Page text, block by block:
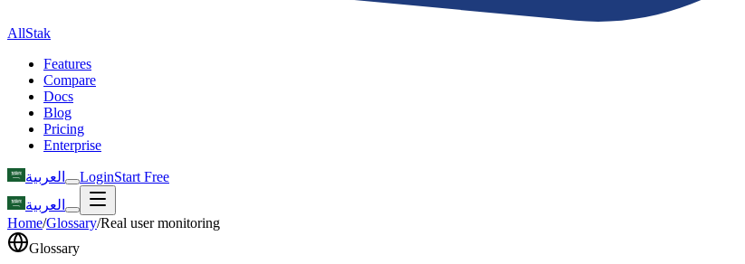
AllStak
Features
Compare
Docs
Blog
Pricing
Enterprise
العربية LoginStart Free
العربية
Home/Glossary/Real user monitoring
Glossary